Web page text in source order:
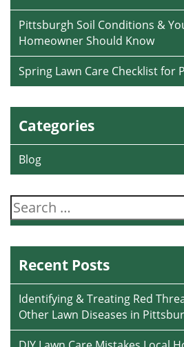
Pittsburgh Soil Conditions &
Homeowner Should Know
Spring Lawn Care Checklist for
Categories
Blog
Search
for:
Recent Posts
Identifying & Treating Red
Other Lawn Diseases in